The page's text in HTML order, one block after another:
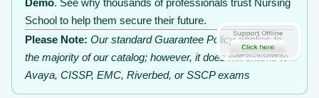
Demo. See why thousands of professionals trust Nursing
School to help them secure their future.
Please Note: Our standard Guarantee Policy applies to
the majority of our catalog; however, it does not extend to
Avaya, CISSP, EMC, Riverbed, or SSCP exams